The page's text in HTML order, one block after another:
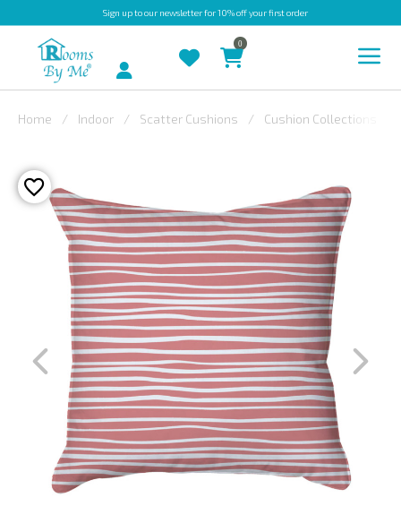
Sign upto our newsletter for 10% off your first order
OUTDOOR
BESPOKE
LAURA
ASHLEY
CHRISTINE
VARLEY
FABRIC
SWATCHES
Account
0
Home Indoor Scatter Cushions Cushion Collections